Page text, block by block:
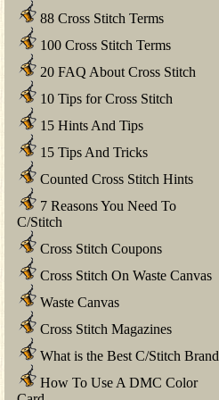
88 Cross Stitch Terms
100 Cross Stitch Terms
20 FAQ About Cross Stitch
10 Tips for Cross Stitch
15 Hints And Tips
15 Tips And Tricks
Counted Cross Stitch Hints
7 Reasons You Need To
C/Stitch
Cross Stitch Coupons
Cross Stitch On Waste Canvas
Waste Canvas
Cross Stitch Magazines
What is the Best C/Stitch Brand
How To Use A DMC Color